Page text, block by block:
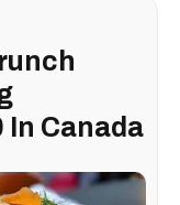
In Canada